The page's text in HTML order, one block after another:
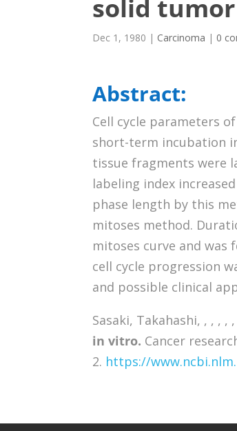
solid
Dec 1, 1980 | Carcinoma | 0
Abstract:
Cell cycle parameters
short-term incubation
tissue fragments were
labeling index
phase length by this
mitoses method.
mitoses curve and
cell cycle progression
and possible clinical
Sasaki, Takahashi, , , , , ,
in vitro. Cancer
2. https://